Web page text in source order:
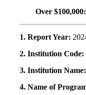
Over $100,000:
1. Report Year:
2. Institution Code:
3. Institution Name:
4. Name of